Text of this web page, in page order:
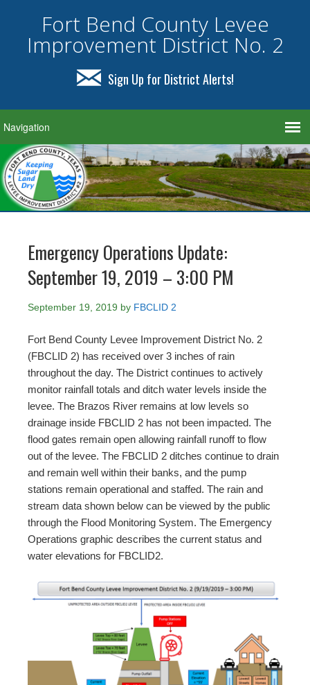
Fort Bend County Levee
Improvement District No. 2
Sign Up for District Alerts!
Emergency Operations Update:
September 19, 2019 – 3:00 PM
September 19, 2019 by FBCLID 2
Fort Bend County Levee Improvement District No. 2
(FBCLID 2) has received over 3 inches of rain
throughout the day. The District continues to actively
monitor rainfall totals and ditch water levels inside the
levee. The Brazos River remains at low levels so
drainage inside FBCLID 2 has not been impacted. The
flood gates remain open allowing rainfall runoff to flow
out of the levee. The FBCLID 2 ditches continue to drain
and remain well within their banks, and the pump
stations remain operational and staffed. The rain and
stream data shown below can be viewed by the public
through the Flood Monitoring System. The Emergency
Operations graphic describes the current status and
water elevations for FBCLID2.